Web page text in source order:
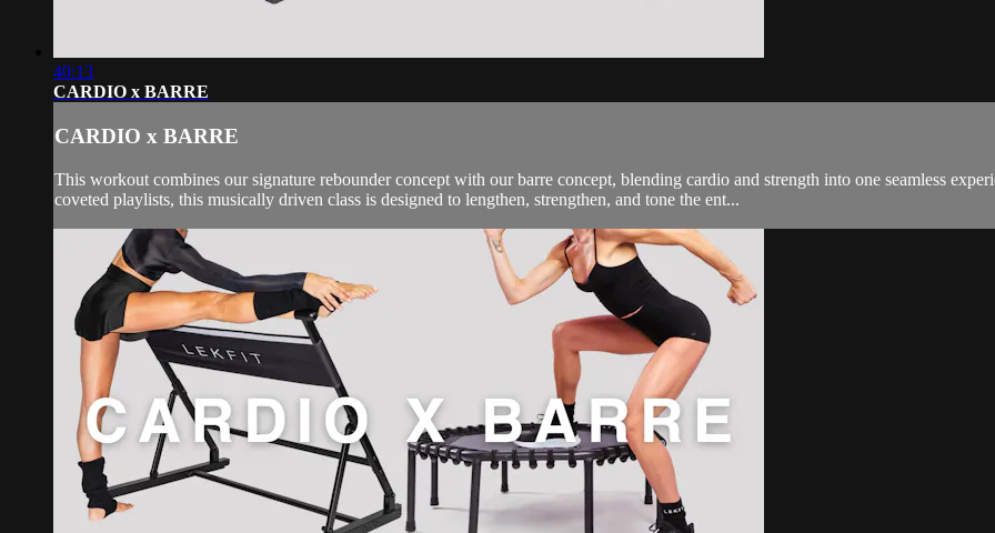
40:13
CARDIO x BARRE
CARDIO x BARRE
This workout combines our signature rebounder concept with our barre concept, blending cardio and strength into one seamless
coveted playlists, this musically driven class is designed to lengthen, strengthen, and tone the ent...